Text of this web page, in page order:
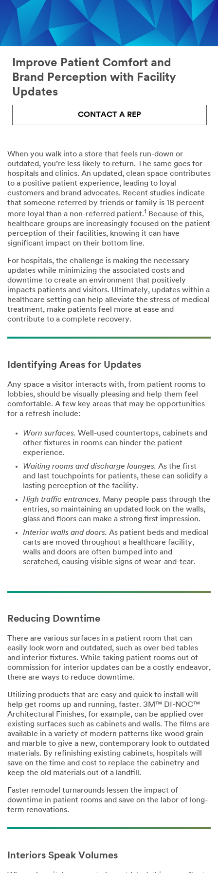
look
and
feel
your
facility
maintenance
Facility
safety
Disinfection
+
terminal)
Daily
floor
maintenance
Branding
and
wayfinding
Have a
specific
question? Let
us know
(optional)
Last Name
Address
Business
Phone
Company
Job Role
Zip or
Country/Regio
n
United States
I
would
like to receive
email
communicatio
ns from 3M
Commercial
Cleaning
3M takes your
privacy
seriously. 3M
information
Improve Patient Comfort and
Brand Perception with Facility
Updates
CONTACT A REP
When you walk into a store that feels run-down or
outdated, you’re less likely to return. The same goes for
hospitals and clinics. An updated, clean space contributes
to a positive patient experience, leading to loyal
customers and brand advocates. Recent studies indicate
that someone referred by friends or family is 18 percent
more loyal than a non-referred patient.1
Because of this,
healthcare groups are increasingly focused on the patient
perception of their facilities, knowing it can have
significant impact on their bottom line.
For hospitals, the challenge is making the necessary
updates while minimizing the associated costs and
downtime to create an environment that positively
impacts patients and visitors. Ultimately, updates within a
healthcare setting can help alleviate the stress of medical
treatment, make patients feel more at ease and
contribute to a complete recovery.
Identifying Areas for Updates
Any space a visitor interacts with, from patient rooms to
lobbies, should be visually pleasing and help them feel
comfortable. A few key areas that may be opportunities
for a refresh include:
Worn surfaces. Well-used countertops, cabinets and
other fixtures in rooms can hinder the patient
experience.
Waiting rooms and discharge lounges. As the first
and last touchpoints for patients, these can solidify a
lasting perception of the facility.
High traffic entrances. Many people pass through the
entries, so maintaining an updated look on the walls,
glass and floors can make a strong first impression.
Interior walls and doors. As patient beds and medical
carts are moved throughout a healthcare facility,
walls and doors are often bumped into and
scratched, causing visible signs of wear-and-tear.
Reducing Downtime
There are various surfaces in a patient room that can
easily look worn and outdated, such as over bed tables
and interior fixtures. While taking patient rooms out of
commission for interior updates can be a costly endeavor,
there are ways to reduce downtime.
Utilizing products that are easy and quick to install will
help get rooms up and running, faster. 3M™ DI-NOC™
Architectural Finishes, for example, can be applied over
existing surfaces such as cabinets and walls. The films are
available in a variety of modern patterns like wood grain
and marble to give a new, contemporary look to outdated
materials. By refinishing existing cabinets, hospitals will
save on the time and cost to replace the cabinetry and
keep the old materials out of a landfill.
Faster remodel turnarounds lessen the impact of
downtime in patient rooms and save on the labor of long-
term renovations.
Interiors Speak Volumes